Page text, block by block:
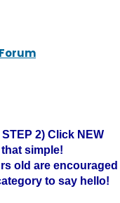
2) Click NEW
that simple!
old are encouraged
to say hello!